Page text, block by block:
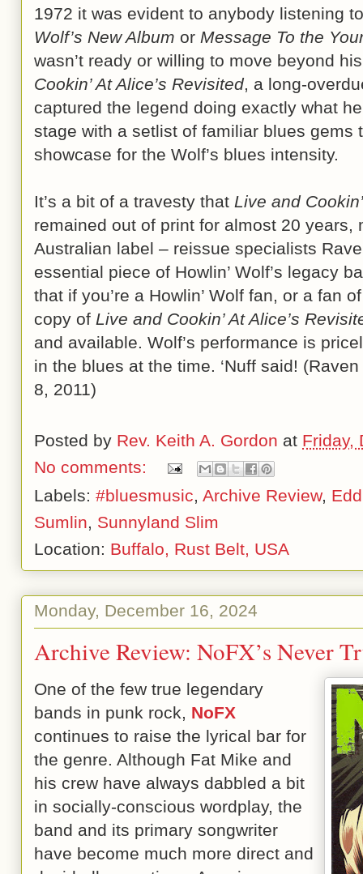
1972 it was evident to anybody listening
Wolf’s New Album or Message To the
wasn’t ready or willing to move beyond
Cookin’ At Alice’s Revisited, a long-
captured the legend doing exactly what
stage with a setlist of familiar blues gems
showcase for the Wolf’s blues intensity.
It’s a bit of a travesty that Live and
remained out of print for almost 20 years,
Australian label – reissue specialists
essential piece of Howlin’ Wolf’s legacy
that if you’re a Howlin’ Wolf fan, or a fan
copy of Live and Cookin’ At Alice’s
and available. Wolf’s performance is
in the blues at the time. ‘Nuff said!
8, 2011)
Posted by Rev. Keith A. Gordon at Friday,
No comments:
Labels: #bluesmusic, Archive Review,
Sumlin, Sunnyland Slim
Location: Buffalo, Rust Belt, USA
Monday, December 16, 2024
Archive Review: NoFX’s Never
One of the few true legendary
bands in punk rock, NoFX
continues to raise the lyrical bar for
the genre. Although Fat Mike and
his crew have always dabbled a bit
in socially-conscious wordplay, the
band and its primary songwriter
have become much more direct and